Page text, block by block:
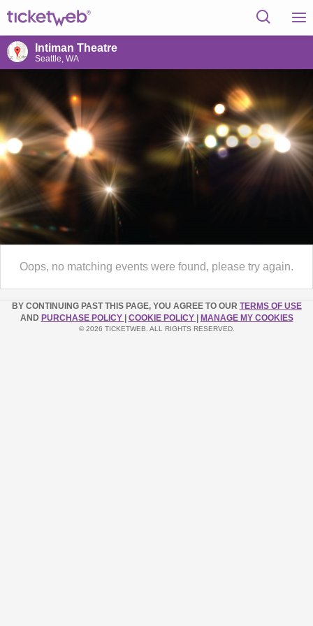
Intiman Theatre
Seattle, WA
Oops, no matching events were found, please try again.
BY CONTINUING PAST THIS PAGE, YOU AGREE TO OUR TERMS OF USE
AND PURCHASE POLICY COOKIE POLICY MANAGE MY COOKIES
© 2026 TICKETWEB. ALL RIGHTS RESERVED.